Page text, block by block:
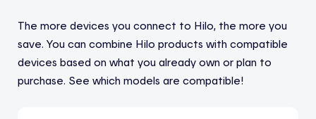
The more devices you connect to Hilo, the more you
save. You can combine Hilo products with compatible
devices based on what you already own or plan to
purchase. See which models are compatible!